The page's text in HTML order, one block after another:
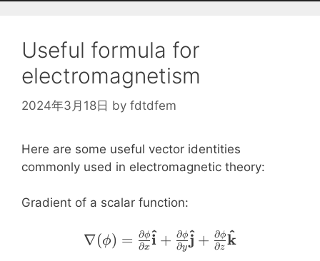
Useful formula for
electromagnetism
2024年3月18日 by fdtdfem
Here are some useful vector identities
commonly used in electromagnetic theory:
Gradient of a scalar function:
\nabla (\phi) =
∇(ϕ) = ∂x
∂ϕi
^ + ∂y
∂ϕ j
^ + ∂z
∂ϕk
^